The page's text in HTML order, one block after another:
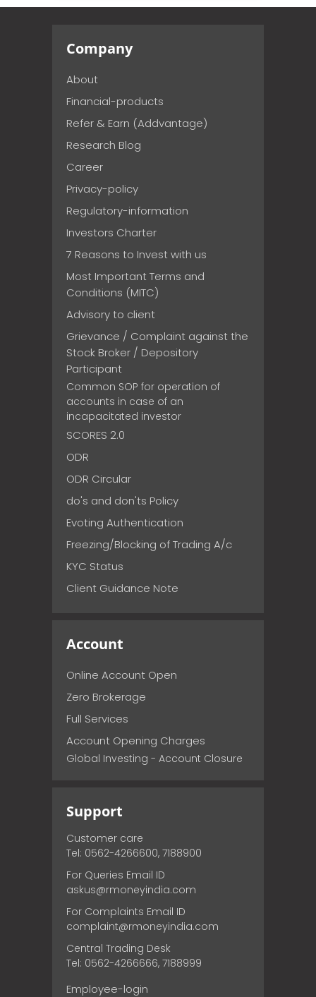
Company
About
Financial-products
Refer & Earn (Addvantage)
Research Blog
Career
Privacy-policy
Regulatory-information
Investors Charter
7 Reasons to Invest with us
Most Important Terms and
Conditions (MITC)
Advisory to client
Grievance / Complaint against the
Stock Broker / Depository
Participant
Common SOP for operation of
accounts in case of an
incapacitated investor
SCORES 2.0
ODR
ODR Circular
do's and don'ts Policy
Evoting Authentication
Freezing/Blocking of Trading A/c
KYC Status
Client Guidance Note
Account
Online Account Open
Zero Brokerage
Full Services
Account Opening Charges
Global Investing - Account Closure
Support
Customer care
Tel: 0562-4266600, 7188900
For Queries Email ID
askus@rmoneyindia.com
For Complaints Email ID
complaint@rmoneyindia.com
Central Trading Desk
Tel: 0562-4266666, 7188999
Employee-login